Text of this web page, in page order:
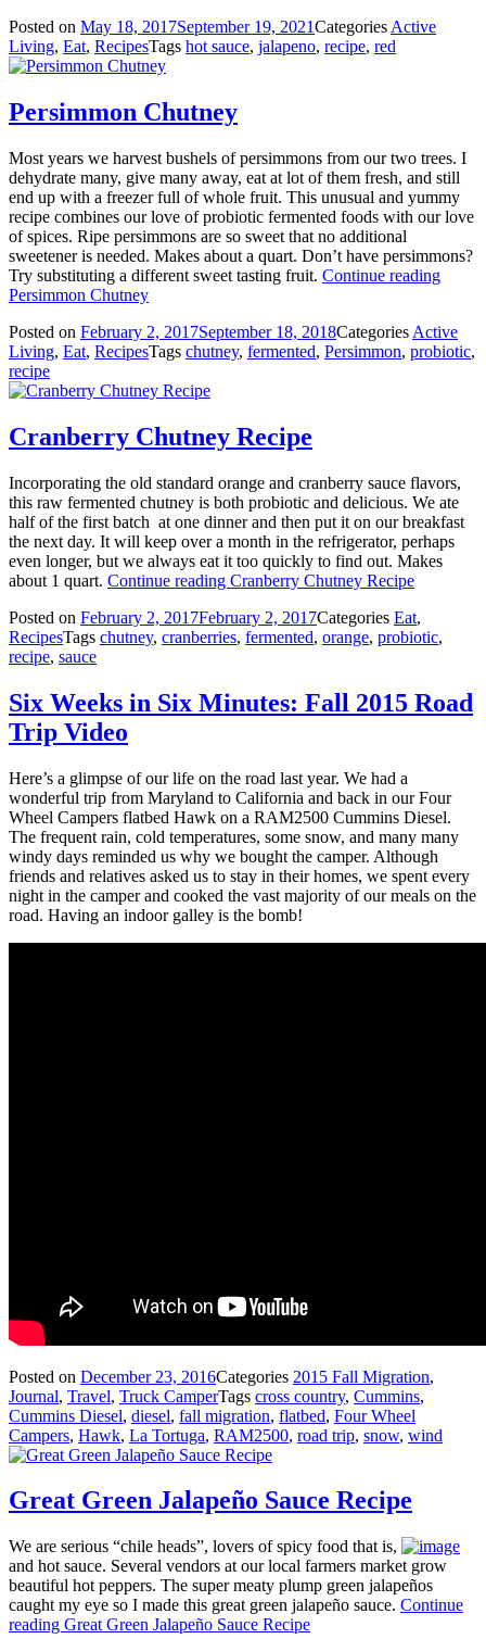
Posted on May 18, 2017September 19, 2021Categories Active
Living, Eat, RecipesTags hot sauce, jalapeno, recipe, red
Persimmon Chutney
Most years we harvest bushels of persimmons from our two trees. I
dehydrate many, give many away, eat at lot of them fresh, and still
end up with a freezer full of whole fruit. This unusual and yummy
recipe combines our love of probiotic fermented foods with our love
of spices. Ripe persimmons are so sweet that no additional
sweetener is needed. Makes about a quart. Don’t have persimmons?
Try substituting a different sweet tasting fruit. Continue reading
Persimmon Chutney
Posted on February 2, 2017September 18, 2018Categories Active
Living, Eat, RecipesTags chutney, fermented, Persimmon, probiotic,
recipe
Cranberry Chutney Recipe
Incorporating the old standard orange and cranberry sauce flavors,
this raw fermented chutney is both probiotic and delicious. We ate
half of the first batch at one dinner and then put it on our breakfast
the next day. It will keep over a month in the refrigerator, perhaps
even longer, but we always eat it too quickly to find out. Makes
about 1 quart. Continue reading Cranberry Chutney Recipe
Posted on February 2, 2017February 2, 2017Categories Eat,
RecipesTags chutney, cranberries, fermented, orange, probiotic,
recipe, sauce
Six Weeks in Six Minutes: Fall 2015 Road
Trip Video
Here’s a glimpse of our life on the road last year. We had a
wonderful trip from Maryland to California and back in our Four
Wheel Campers flatbed Hawk on a RAM2500 Cummins Diesel.
The frequent rain, cold temperatures, some snow, and many many
windy days reminded us why we bought the camper. Although
friends and relatives asked us to stay in their homes, we spent every
night in the camper and cooked the vast majority of our meals on the
road. Having an indoor galley is the bomb!
Posted on December 23, 2016Categories 2015 Fall Migration,
Journal, Travel, Truck CamperTags cross country, Cummins,
Cummins Diesel, diesel, fall migration, flatbed, Four Wheel
Campers, Hawk, La Tortuga, RAM2500, road trip, snow, wind
Great Green Jalapeño Sauce Recipe
We are serious “chile heads”, lovers of spicy food that is,
and hot sauce. Several vendors at our local farmers market grow
beautiful hot peppers. The super meaty plump green jalapeños
caught my eye so I made this great green jalapeño sauce. Continue
reading Great Green Jalapeño Sauce Recipe